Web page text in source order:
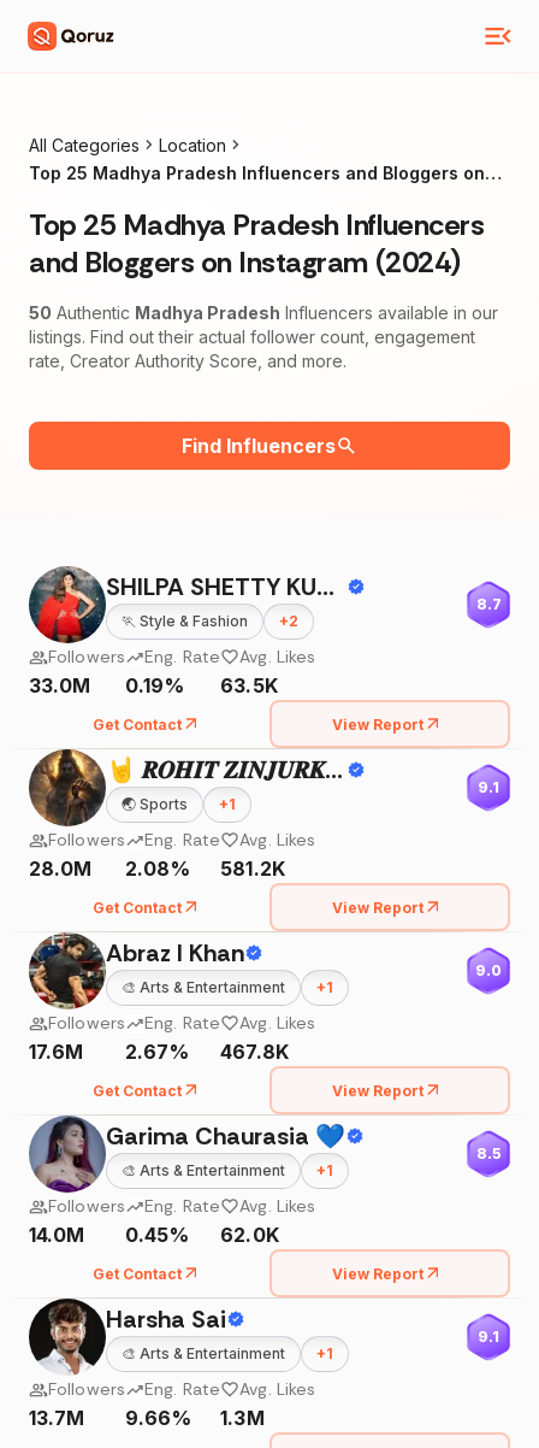
All Categories
Location
Top 25 Madhya Pradesh Influencers and Bloggers on
Top 25 Madhya Pradesh Influencers
and Bloggers on Instagram (2024)
50 Authentic Madhya Pradesh Influencers available in our
listings. Find out their actual follower count, engagement
rate, Creator Authority Score, and more.
Find Influencers
SHILPA SHETTY KUNDRA
🏃 Style & Fashion +2
8.7
Followers
33.0M
Eng. Rate
0.19%
Avg. Likes
63.5K
Get Contact View Report
🤘 𝑹𝑶𝑯𝑰𝑻 𝒁𝑰𝑵𝑱𝑼𝑹𝑲𝑬 🤘
🌏 Sports +1
9.1
Followers
28.0M
Eng. Rate
2.08%
Avg. Likes
581.2K
Get Contact View Report
Abraz I Khan
🎨 Arts & Entertainment +1
9.0
Followers
17.6M
Eng. Rate
2.67%
Avg. Likes
467.8K
Get Contact View Report
Garima Chaurasia 💙
🎨 Arts & Entertainment +1
8.5
Followers
14.0M
Eng. Rate
0.45%
Avg. Likes
62.0K
Get Contact View Report
Harsha Sai
🎨 Arts & Entertainment +1
9.1
Followers
13.7M
Eng. Rate
9.66%
Avg. Likes
1.3M